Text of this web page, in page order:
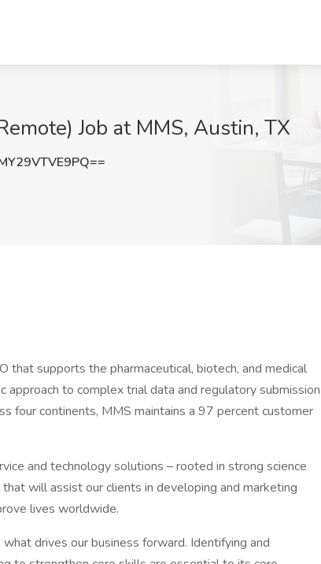
Job at MMS, Austin, TX
that supports the pharmaceutical, biotech, and medical
approach to complex trial data and regulatory submission
four continents, MMS maintains a 97 percent customer
and technology solutions – rooted in strong science
will assist our clients in developing and marketing
lives worldwide.
drives our business forward. Identifying and